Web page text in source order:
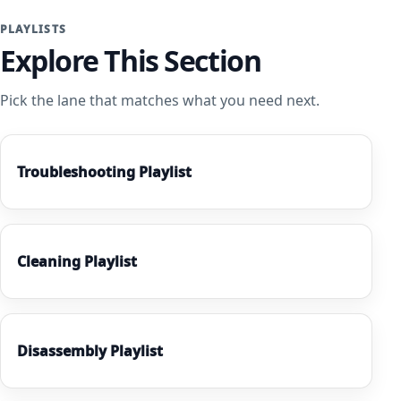
PLAYLISTS
Explore This Section
Pick the lane that matches what you need next.
Troubleshooting Playlist
Cleaning Playlist
Disassembly Playlist